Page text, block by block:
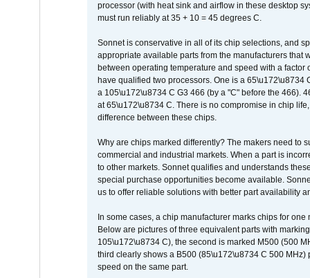
processor (with heat sink and airflow in these desktop
must run reliably at 35 + 10 = 45 degrees C.
Sonnet is conservative in all of its chip selections, and
appropriate available parts from the manufacturers
between operating temperature and speed with a
have qualified two processors. One is a 65\u172\u8734
a 105\u172\u8734 C G3 466 (by a "C" before the 466).
at 65\u172\u8734 C. There is no compromise in chip
difference between these chips.
Why are chips marked differently? The makers need to
commercial and industrial markets. When a part is
to other markets. Sonnet qualifies and understands
special purchase opportunities become available.
us to offer reliable solutions with better part availability
In some cases, a chip manufacturer marks chips for
Below are pictures of three equivalent parts with
105\u172\u8734 C), the second is marked M500 (500
third clearly shows a B500 (85\u172\u8734 C 500
speed on the same part.